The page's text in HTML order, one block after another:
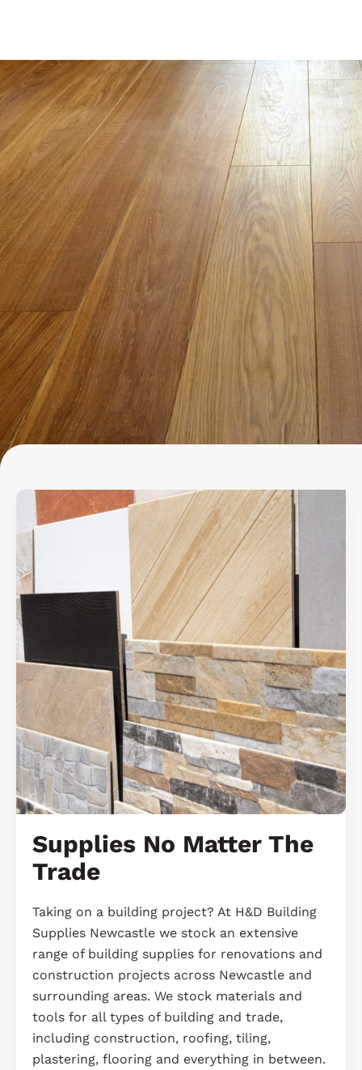
Supplies No Matter The
Trade
Taking on a building project? At H&D Building
Supplies Newcastle we stock an extensive
range of building supplies for renovations and
construction projects across Newcastle and
surrounding areas. We stock materials and
tools for all types of building and trade,
including construction, roofing, tiling,
plastering, flooring and everything in between.